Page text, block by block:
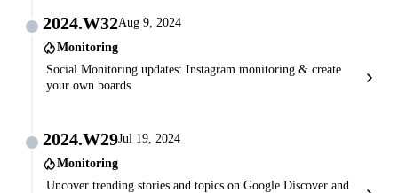
2024.W32Aug 9, 2024
Monitoring
Social Monitoring updates: Instagram monitoring & create
your own boards
2024.W29Jul 19, 2024
Monitoring
Uncover trending stories and topics on Google Discover and